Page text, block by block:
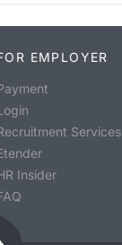
EMPLOYER
Services
Insider